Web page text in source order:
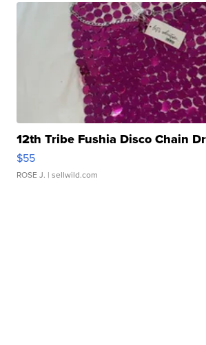
12th Tribe Fushia Disco Chain
$55
ROSE J. | sellwild.com